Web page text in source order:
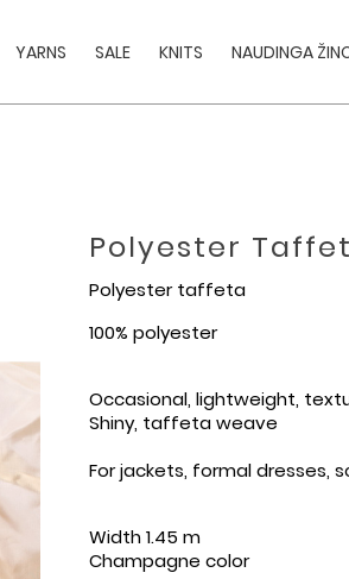
YARNS SALE KNITS NAUDINGA
Polyester
Polyester taffeta
100% polyester
Occasional, lightweight,
Shiny, taffeta weave
For jackets, formal dresses,
Width1.45 m
Champagne color